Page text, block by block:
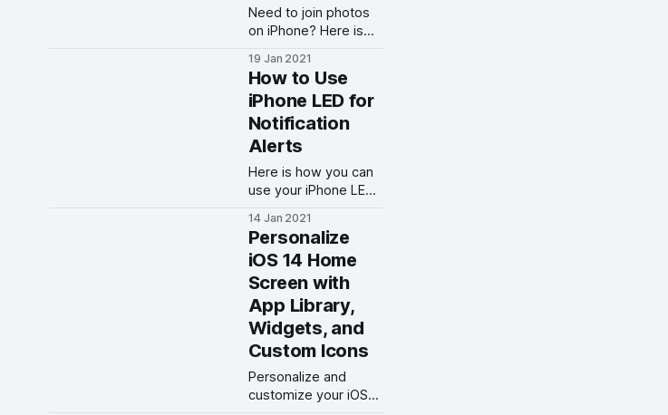
Need to join photos
on iPhone? Here is
Shortcuts app to
combine multiple
images on iPhone
and iPad for free.
19 Jan 2021
How to Use
iPhone LED for
Notification
Alerts
Here is how you can
use your iPhone LED
alerts. Get flash alerts
for call ringing and
messaging.
14 Jan 2021
Personalize
iOS 14 Home
Screen with
App Library,
Widgets, and
Custom Icons
Personalize and
customize your iOS